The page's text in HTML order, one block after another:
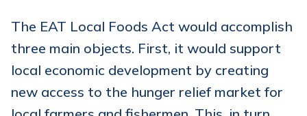
The EAT Local Foods Act would accomplish
three main objects. First, it would support
local economic development by creating
new access to the hunger relief market for